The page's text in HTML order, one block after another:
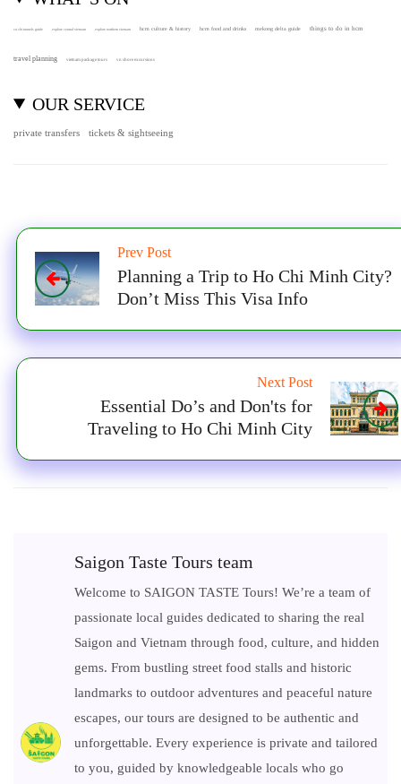
cu chi tunnels guide explore central vietnam explore northern vietnam hcm culture & history hcm food and drinks mekong delta guide things to do in hcm
travel planning vietnam package tours vn shore excursions
OUR SERVICE
private transfers tickets & sightseeing
Prev Post
Planning a Trip to Ho Chi Minh City?
Don’t Miss This Visa Info
Next Post
Essential Do’s and Don'ts for
Traveling to Ho Chi Minh City
Saigon Taste Tours team
Welcome to SAIGON TASTE Tours! We’re a team of
passionate local guides dedicated to sharing the real
Saigon and Vietnam through food, culture, and hidden
gems. From bustling street food stalls and historic
landmarks to outdoor adventures and peaceful nature
escapes, our tours are designed to be authentic and
unforgettable. Every experience is private and tailored
to you, guided by knowledgeable locals who go